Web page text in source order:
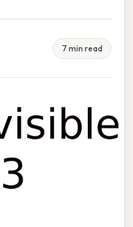
7 min read